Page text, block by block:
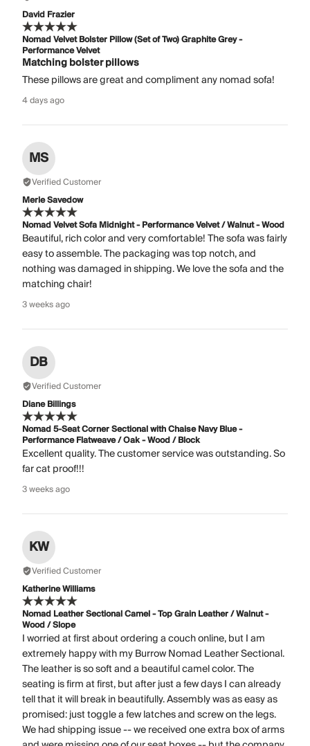
David Frazier
Nomad Velvet Bolster Pillow (Set of Two) Graphite Grey -
Performance Velvet
Matching bolster pillows
These pillows are great and compliment any nomad sofa!
4 days ago
MS
Verified Customer
Merle Savedow
Nomad Velvet Sofa Midnight - Performance Velvet / Walnut - Wood
Beautiful, rich color and very comfortable! The sofa was fairly
easy to assemble. The packaging was top notch, and
nothing was damaged in shipping. We love the sofa and the
matching chair!
3 weeks ago
DB
Verified Customer
Diane Billings
Nomad 5-Seat Corner Sectional with Chaise Navy Blue -
Performance Flatweave / Oak - Wood / Block
Excellent quality. The customer service was outstanding. So
far cat proof!!!
3 weeks ago
KW
Verified Customer
Katherine Williams
Nomad Leather Sectional Camel - Top Grain Leather / Walnut -
Wood / Slope
I worried at first about ordering a couch online, but I am
extremely happy with my Burrow Nomad Leather Sectional.
The leather is so soft and a beautiful camel color. The
seating is firm at first, but after just a few days I can already
tell that it will break in beautifully. Assembly was as easy as
promised: just toggle a few latches and screw on the legs.
We had shipping issue -- we received one extra box of arms